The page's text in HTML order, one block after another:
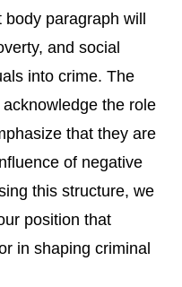
paragraph will
and social
into crime. The
the role
that they are
of negative
this structure, we
position that
in shaping criminal